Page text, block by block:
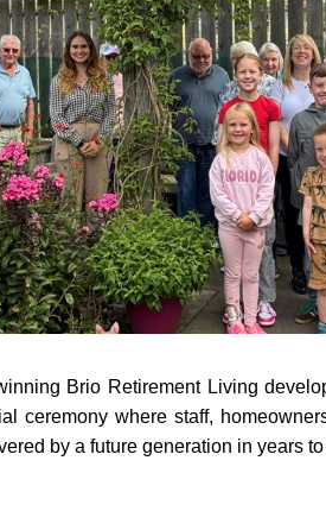
Brio Retirement Living
ceremony where staff,
by a future generation in years